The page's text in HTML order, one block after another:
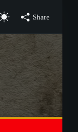
Share